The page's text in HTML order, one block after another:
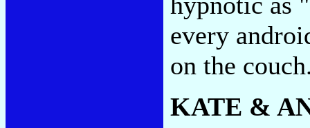
every
on the
KATE &